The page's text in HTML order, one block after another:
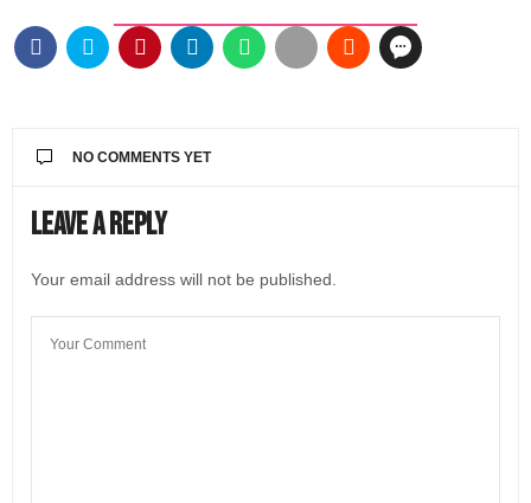
NO COMMENTS YET
Leave a Reply
Your email address will not be published.